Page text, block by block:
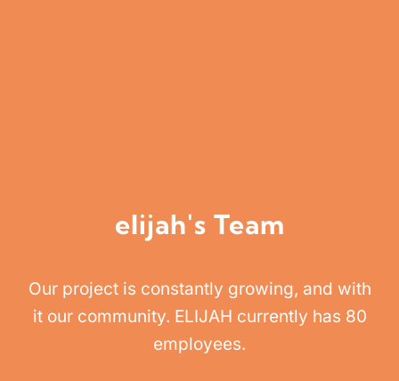
elijah's Team
Our project is constantly growing, and with
it our community. ELIJAH currently has 80
employees.